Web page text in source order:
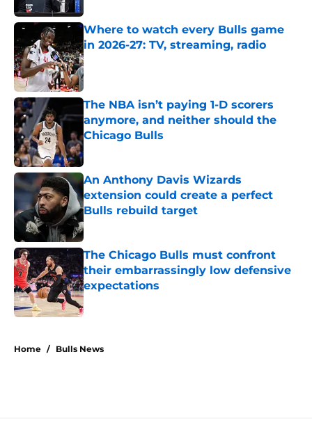
Where to watch every Bulls game
in 2026-27: TV, streaming, radio
Published by on Invalid Date
The NBA isn’t paying 1-D scorers
anymore, and neither should the
Chicago Bulls
Published by on Invalid Date
An Anthony Davis Wizards
extension could create a perfect
Bulls rebuild target
Published by on Invalid Date
The Chicago Bulls must confront
their embarrassingly low defensive
expectations
Published by on Invalid Date
Home / Bulls News